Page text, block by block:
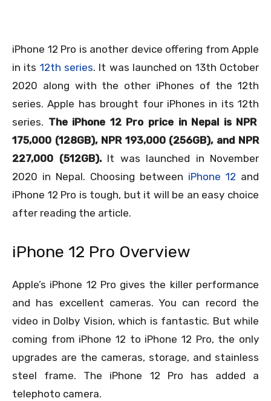
iPhone 12 Pro is another device offering from Apple
in its 12th series. It was launched on 13th October
2020 along with the other iPhones of the 12th
series. Apple has brought four iPhones in its 12th
series. The iPhone 12 Pro price in Nepal is NPR
175,000 (128GB), NPR 193,000 (256GB), and NPR
227,000 (512GB).It was launched in November
2020 in Nepal. Choosing between iPhone 12 and
iPhone 12 Pro is tough, but it will be an easy choice
after reading the article.
iPhone 12 Pro Overview
Apple’s iPhone 12 Pro gives the killer performance
and has excellent cameras. You can record the
video in Dolby Vision, which is fantastic. But while
coming from iPhone 12 to iPhone 12 Pro, the only
upgrades are the cameras, storage, and stainless
steel frame. The iPhone 12 Pro has added a
telephoto camera.